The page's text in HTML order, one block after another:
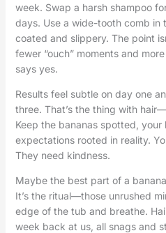
week. Swap a harsh shampoo
days. Use a wide-tooth comb in
coated and slippery. The point
fewer “ouch” moments and
says yes.
Results feel subtle on day one
three. That’s the thing with
Keep the bananas spotted, your
expectations rooted in reality.
They need kindness.
Maybe the best part of a
It’s the ritual—those unrushed
edge of the tub and breathe.
week back at us, all snags and